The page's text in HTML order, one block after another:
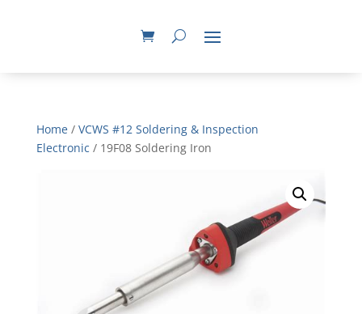
Home/ VCWS #12 Soldering & Inspection
Electronic / 19F08 Soldering Iron